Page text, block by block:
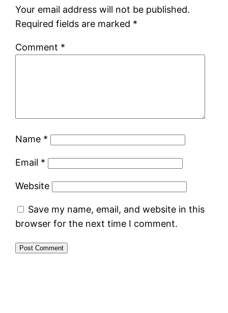
Your email address will not be published.
Required fields are marked *
Comment *
Name *
Email *
Website
Save my name, email, and website in this
browser for the next time I comment.